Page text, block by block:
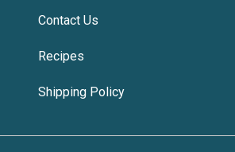
Contact Us
Recipes
Shipping Policy